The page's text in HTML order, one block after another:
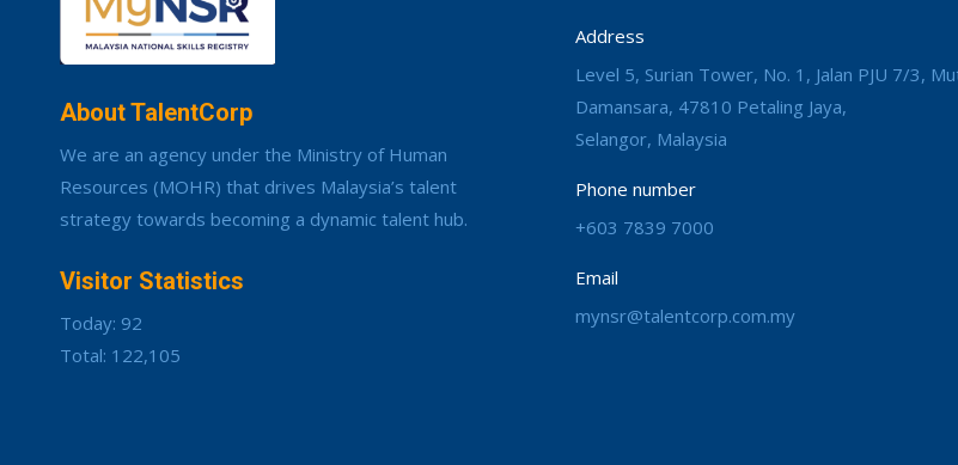
About TalentCorp
We are an agency under the Ministry of Human
Resources (MOHR) that drives Malaysia’s talent
strategy towards becoming a dynamic talent hub.
Visitor Statistics
Today: 92
Total: 122,105
Address
Level 5, Surian Tower, No. 1, Jalan PJU 7/3,
Damansara, 47810 Petaling Jaya,
Selangor, Malaysia
Phone number
+603 7839 7000
Email
mynsr@talentcorp.com.my